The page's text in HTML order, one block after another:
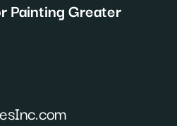
Painting Greater